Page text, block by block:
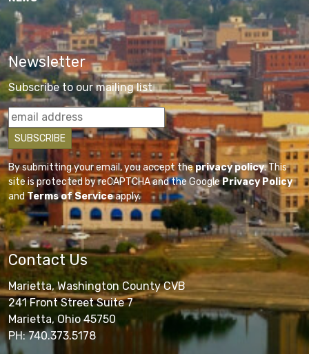
Newsletter
Subscribe to our mailing list
By submitting your email, you accept theprivacy policy. This
site is protected by reCAPTCHA and the GooglePrivacy Policy
andTerms of Serviceapply.
Contact Us
Marietta, Washington County CVB
241 Front Street Suite 7
Marietta, Ohio 45750
PH: 740.373.5178